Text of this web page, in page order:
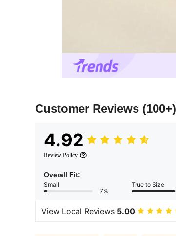
Customer Reviews (100+)
4.92
Review Policy
Overall Fit:
Small
7%
True to Size
View Local Reviews 5.00